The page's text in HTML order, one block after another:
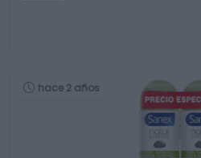
hace 2 años